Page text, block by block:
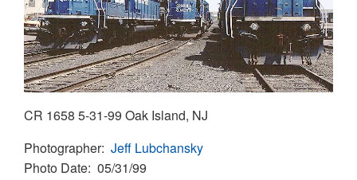
CR 1658 5-31-99 Oak Island, NJ
Photographer Jeff Lubchansky
Photo Date 05/31/99